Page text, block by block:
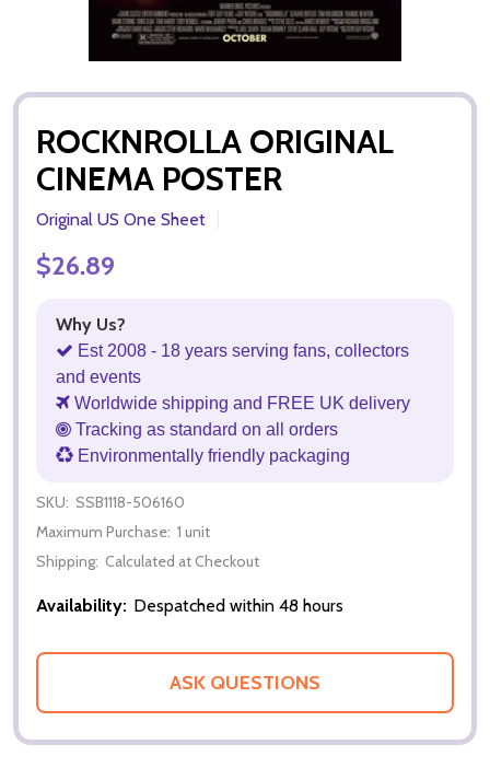
ROCKNROLLA ORIGINAL
CINEMA POSTER
Original US One Sheet
$26.89
Why Us?
Est 2008 - 18 years serving fans, collectors
and events
Worldwide shipping and FREE UK delivery
Tracking as standard on all orders
Environmentally friendly packaging
SKU: SSB1118-506160
Maximum Purchase: 1 unit
Shipping: Calculated at Checkout
Availability: Despatched within 48 hours
ASK QUESTIONS